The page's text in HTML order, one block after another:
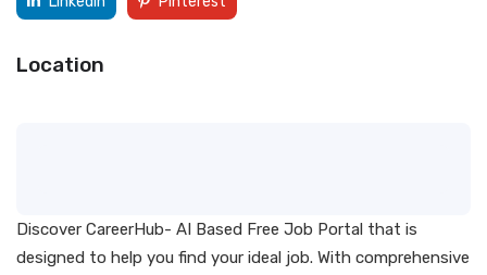
Location
Discover CareerHub- AI Based Free Job Portal that is
designed to help you find your ideal job. With comprehensive